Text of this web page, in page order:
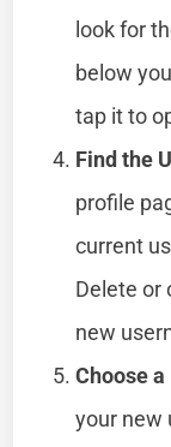
look for
below
tap it to
Find the
profile
current
Delete or
new
Choose
your new